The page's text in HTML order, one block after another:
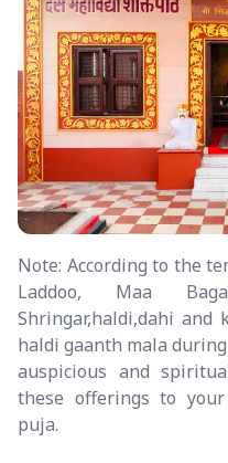
Note: According to the
Laddoo, Maa
Shringar,haldi,dahi and
haldi gaanth mala
auspicious and
these offerings to
puja.